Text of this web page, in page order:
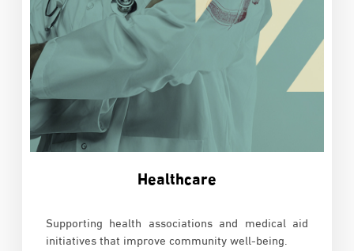
Healthcare
Supporting health associations and medical aid
initiatives that improve community well-being.